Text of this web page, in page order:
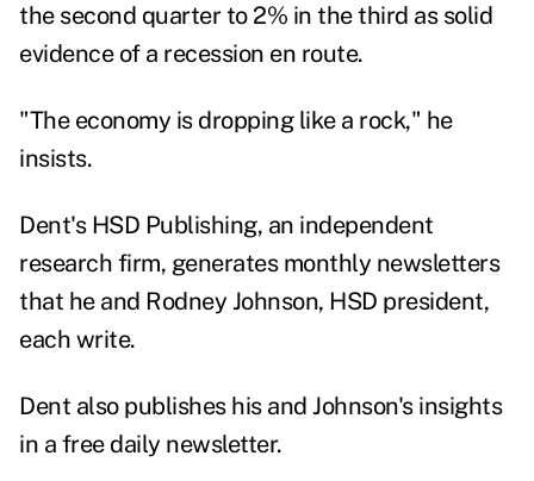
the second quarter to 2% in the third as solid
evidence of a recession en route.
"The economy is dropping like a rock," he
insists.
Dent's HSD Publishing, an independent
research firm, generates monthly newsletters
that he and Rodney Johnson, HSD president,
each write.
Dent also publishes his and Johnson's insights
in a free daily newsletter.